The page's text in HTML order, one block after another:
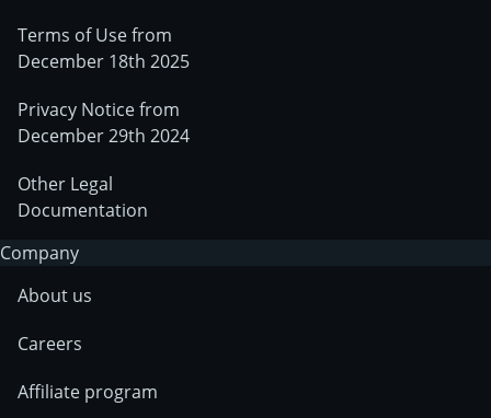
Terms of Use from
December 18th 2025
Privacy Notice from
December 29th 2024
Other Legal
Documentation
Company
About us
Careers
Affiliate program